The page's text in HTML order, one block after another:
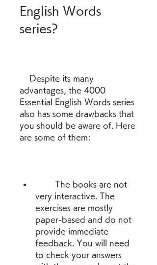
English Words
series?
advantages, the 4000
Essential English Words series
also has some drawbacks that
you should be aware of. Here
are some of them:
very interactive. The
exercises are mostly
paper-based and do not
provide immediate
feedback. You will need
to check your answers